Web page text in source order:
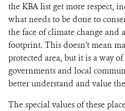
the KBA list get more respect,
what needs to be done to
the face of climate change and
footprint. This doesn’t mean
protected area, but it is a way
governments and local
better understand and value
The special values of these